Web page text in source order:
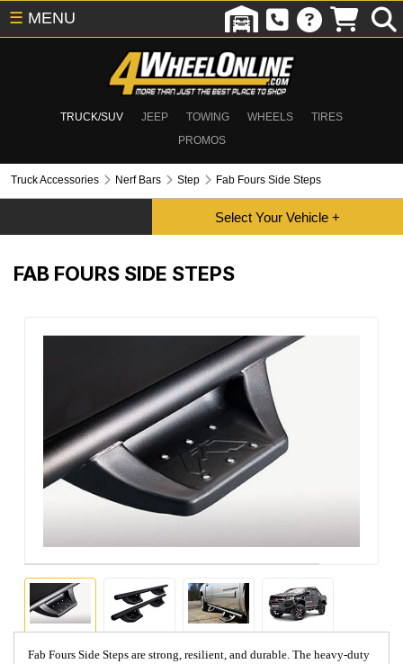
TRUCK/SUV JEEP TOWING WHEELS
TIRES
PROMOS
☰ MENU
Truck Accessories Nerf Bars Step Fab Fours Side Steps
FAB FOURS SIDE STEPS
Fab Fours Side Steps are strong, resilient, and durable. The heavy-duty